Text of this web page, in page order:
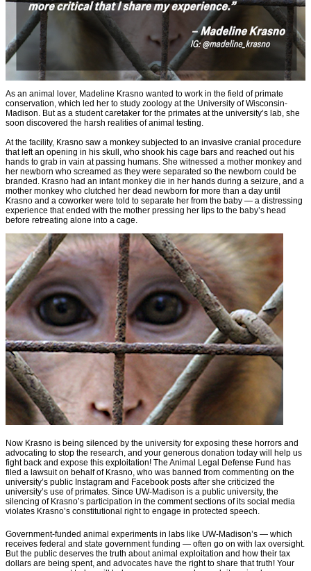
As an animal lover, Madeline Krasno wanted to work in the field of primate
conservation, which led her to study zoology at the University of Wisconsin-
Madison. But as a student caretaker for the primates at the university’s lab, she
soon discovered the harsh realities of animal testing.
At the facility, Krasno saw a monkey subjected to an invasive cranial procedure
that left an opening in his skull, who shook his cage bars and reached out his
hands to grab in vain at passing humans. She witnessed a mother monkey and
her newborn who screamed as they were separated so the newborn could be
branded. Krasno had an infant monkey die in her hands during a seizure, and a
mother monkey who clutched her dead newborn for more than a day until
Krasno and a coworker were told to separate her from the baby — a distressing
experience that ended with the mother pressing her lips to the baby’s head
before retreating alone into a cage.
Now Krasno is being silenced by the university for exposing these horrors and
advocating to stop the research, and your generous donation today will help us
fight back and expose this exploitation! The Animal Legal Defense Fund has
filed a lawsuit on behalf of Krasno, who was banned from commenting on the
university’s public Instagram and Facebook posts after she criticized the
university’s use of primates. Since UW-Madison is a public university, the
silencing of Krasno’s participation in the comment sections of its social media
violates Krasno’s constitutional right to engage in protected speech.
Government-funded animal experiments in labs like UW-Madison’s — which
receives federal and state government funding — often go on with lax oversight.
But the public deserves the truth about animal exploitation and how their tax
dollars are being spent, and advocates have the right to share that truth! Your